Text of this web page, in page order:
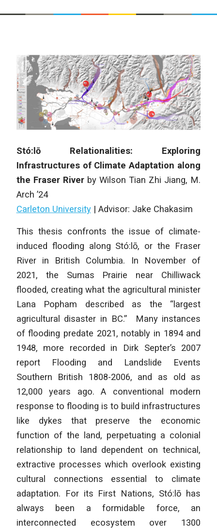
Stó:lō Relationalities: Exploring
Infrastructures of Climate Adaptation along
the Fraser River by Wilson Tian Zhi Jiang, M.
Arch ’24
Carleton University| Advisor: Jake Chakasim
This thesis confronts the issue of climate-
induced flooding along Stó:lō, or the Fraser
River in British Columbia. In November of
2021, the Sumas Prairie near Chilliwack
flooded, creating what the agricultural minister
Lana Popham described as the “largest
agricultural disaster in BC.” Many instances
of flooding predate 2021, notably in 1894 and
1948, more recorded in Dirk Septer’s 2007
report
Flooding and Landslide Events
Southern British 1808-2006, and as old as
12,000 years ago. A conventional modern
response to flooding is to build infrastructures
like dykes that preserve the economic
function of the land, perpetuating a colonial
relationship to land dependent on technical,
extractive processes which overlook existing
cultural connections essential to climate
adaptation. For its First Nations, Stó:lō has
always been a formidable force, an
interconnected ecosystem over 1300